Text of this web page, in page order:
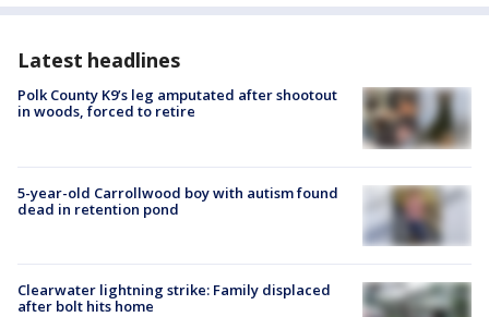
Latest headlines
Polk County K9’s leg amputated after shootout
in woods, forced to retire
5-year-old Carrollwood boy with autism found
dead in retention pond
Clearwater lightning strike: Family displaced
after bolt hits home